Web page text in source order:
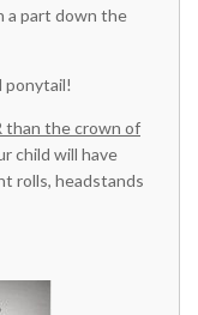
a part down the
ponytail!
than the crown of
child will have
rolls, headstands